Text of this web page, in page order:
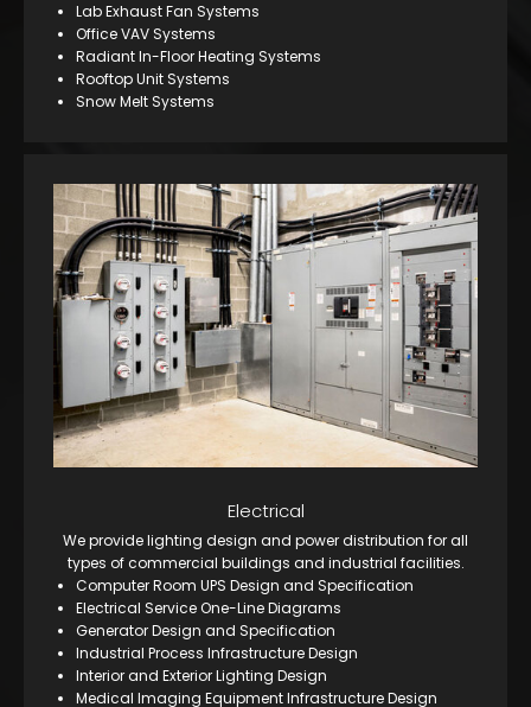
Lab Exhaust Fan Systems
Office VAV Systems
Radiant In-Floor Heating Systems
Rooftop Unit Systems
Snow Melt Systems
Electrical
We provide lighting design and power distribution for all
types of commercial buildings and industrial facilities.
Computer Room UPS Design and Specification
Electrical Service One-Line Diagrams
Generator Design and Specification
Industrial Process Infrastructure Design
Interior and Exterior Lighting Design
Medical Imaging Equipment Infrastructure Design